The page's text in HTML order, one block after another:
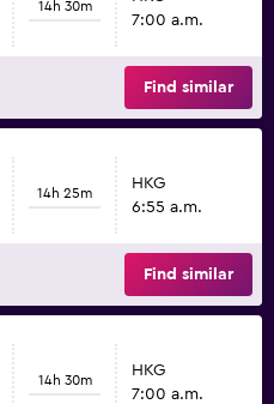
14h 30m
7:00 a.m.
Find similar
14h 25m
HKG
6:55 a.m.
Find similar
14h 30m
HKG
7:00 a.m.